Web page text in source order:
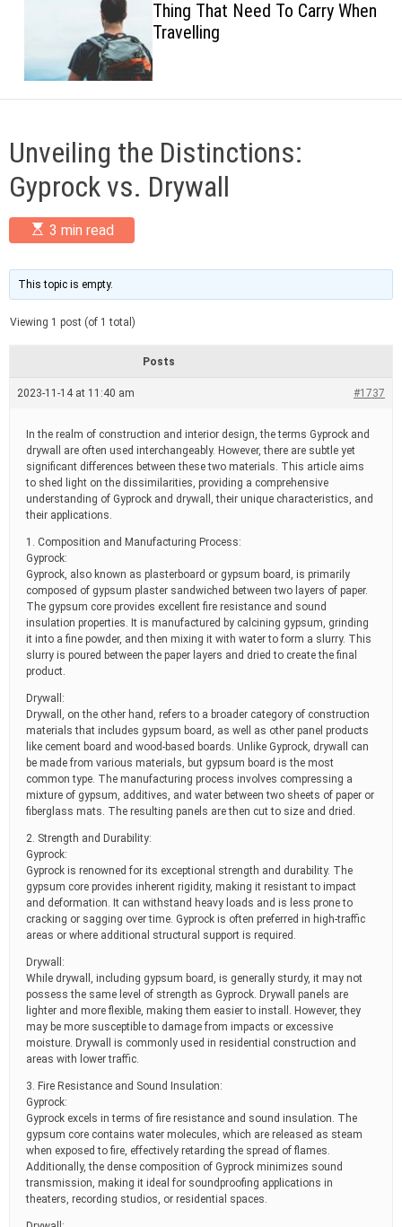
c
o
Thing That Need To Carry When
Travelling
Unveiling the Distinctions:
Gyprock vs. Drywall
E
s
i
m
a
t
e
a
d
i
m
e
3 min read
This topic is empty.
Viewing 1 post (of 1 total)
Posts
2023-11-14 at 11:40 am #1737
In the realm of construction and interior design, the terms Gyprock and
drywall are often used interchangeably. However, there are subtle yet
significant differences between these two materials. This article aims
to shed light on the dissimilarities, providing a comprehensive
understanding of Gyprock and drywall, their unique characteristics, and
their applications.
1. Composition and Manufacturing Process:
Gyprock:
Gyprock, also known as plasterboard or gypsum board, is primarily
composed of gypsum plaster sandwiched between two layers of paper.
The gypsum core provides excellent fire resistance and sound
insulation properties. It is manufactured by calcining gypsum, grinding
it into a fine powder, and then mixing it with water to form a slurry. This
slurry is poured between the paper layers and dried to create the final
product.
Drywall:
Drywall, on the other hand, refers to a broader category of construction
materials that includes gypsum board, as well as other panel products
like cement board and wood-based boards. Unlike Gyprock, drywall can
be made from various materials, but gypsum board is the most
common type. The manufacturing process involves compressing a
mixture of gypsum, additives, and water between two sheets of paper or
fiberglass mats. The resulting panels are then cut to size and dried.
2. Strength and Durability:
Gyprock:
Gyprock is renowned for its exceptional strength and durability. The
gypsum core provides inherent rigidity, making it resistant to impact
and deformation. It can withstand heavy loads and is less prone to
cracking or sagging over time. Gyprock is often preferred in high-traffic
areas or where additional structural support is required.
Drywall:
While drywall, including gypsum board, is generally sturdy, it may not
possess the same level of strength as Gyprock. Drywall panels are
lighter and more flexible, making them easier to install. However, they
may be more susceptible to damage from impacts or excessive
moisture. Drywall is commonly used in residential construction and
areas with lower traffic.
3. Fire Resistance and Sound Insulation:
Gyprock:
Gyprock excels in terms of fire resistance and sound insulation. The
gypsum core contains water molecules, which are released as steam
when exposed to fire, effectively retarding the spread of flames.
Additionally, the dense composition of Gyprock minimizes sound
transmission, making it ideal for soundproofing applications in
theaters, recording studios, or residential spaces.